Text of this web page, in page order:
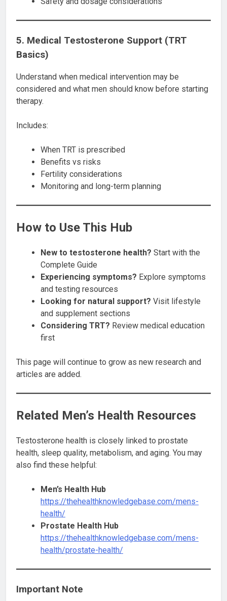
5. Medical Testosterone Support (TRT
Basics)
Understand when medical intervention may be
considered and what men should know before starting
therapy.
Includes:
When TRT is prescribed
Benefits vs risks
Fertility considerations
Monitoring and long-term planning
How to Use This Hub
New to testosterone health? Start with the
Complete Guide
Experiencing symptoms? Explore symptoms
and testing resources
Looking for natural support? Visit lifestyle
and supplement sections
Considering TRT? Review medical education
first
This page will continue to grow as new research and
articles are added.
Related Men’s Health Resources
Testosterone health is closely linked to prostate
health, sleep quality, metabolism, and aging. You may
also find these helpful:
Men’s Health Hub
https://thehealthknowledgebase.com/mens-
health/
Prostate Health Hub
https://thehealthknowledgebase.com/mens-
health/prostate-health/
Important Note